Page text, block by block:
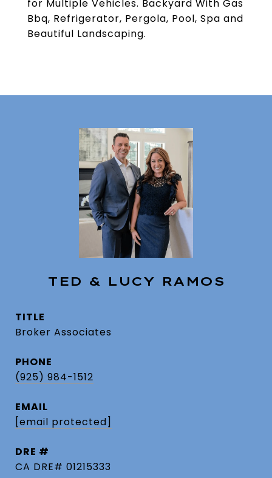
for Multiple Vehicles. Backyard With Gas
Bbq, Refrigerator, Pergola, Pool, Spa and
Beautiful Landscaping.
TED & LUCY RAMOS
TITLE
Broker Associates
PHONE
(925) 984-1512
EMAIL
[email protected]
DRE #
CA DRE# 01215333